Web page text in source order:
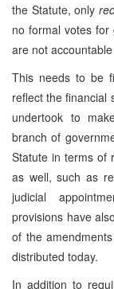
the Statute, only
no formal votes for
are not
This needs to be
reflect the financial
undertook to
branch of
Statute in terms of
as well, such as
judicial
provisions have
of the
distributed today.
In addition to